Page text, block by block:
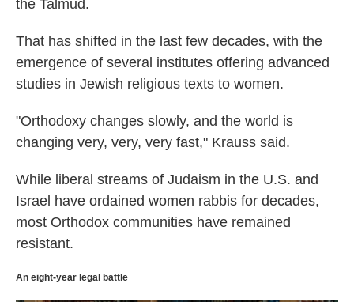
the Talmud.
That has shifted in the last few decades, with the
emergence of several institutes offering advanced
studies in Jewish religious texts to women.
"Orthodoxy changes slowly, and the world is
changing very, very, very fast," Krauss said.
While liberal streams of Judaism in the U.S. and
Israel have ordained women rabbis for decades,
most Orthodox communities have remained
resistant.
An eight-year legal battle